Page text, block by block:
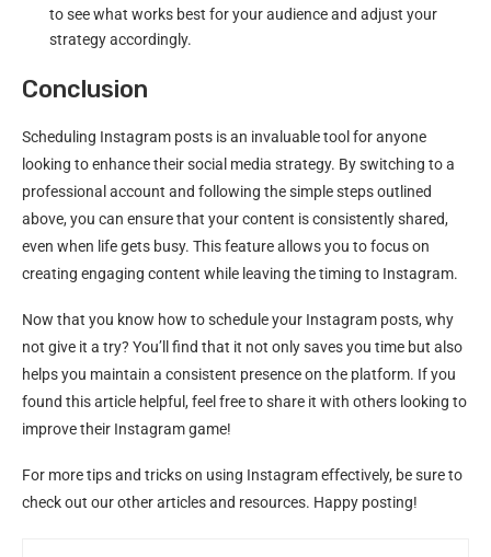
to see what works best for your audience and adjust your
strategy accordingly.
Conclusion
Scheduling Instagram posts is an invaluable tool for anyone
looking to enhance their social media strategy. By switching to a
professional account and following the simple steps outlined
above, you can ensure that your content is consistently shared,
even when life gets busy. This feature allows you to focus on
creating engaging content while leaving the timing to Instagram.
Now that you know how to schedule your Instagram posts, why
not give it a try? You’ll find that it not only saves you time but also
helps you maintain a consistent presence on the platform. If you
found this article helpful, feel free to share it with others looking to
improve their Instagram game!
For more tips and tricks on using Instagram effectively, be sure to
check out our other articles and resources. Happy posting!